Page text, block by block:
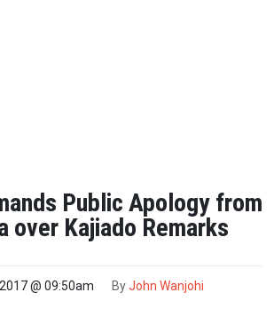
Public Apology from
over Kajiado Remarks
@ 09:50am ByJohn Wanjohi